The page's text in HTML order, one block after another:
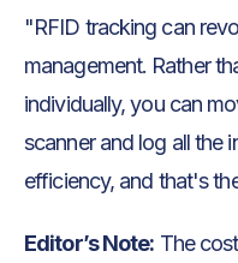
"RFID tracking can
management. Rather
individually, you can
scanner and log all the
efficiency, and that's
Editor’s Note: The